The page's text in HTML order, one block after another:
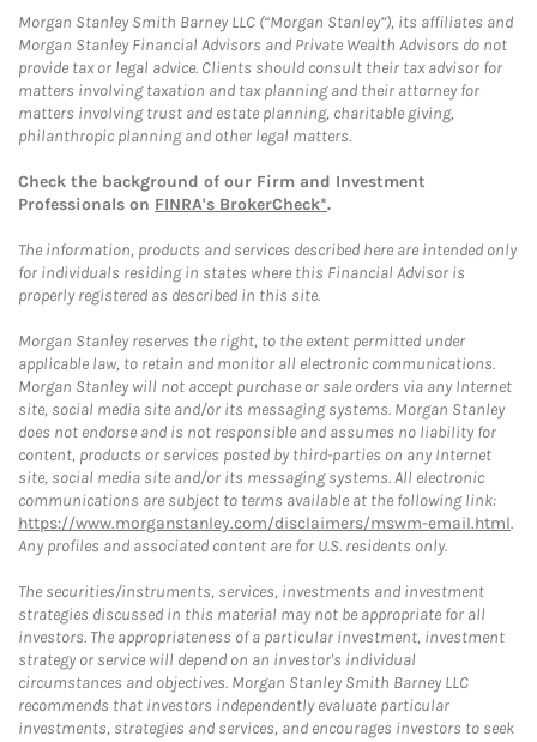
Morgan Stanley Smith Barney LLC (“Morgan Stanley”), its affiliates and
Morgan Stanley Financial Advisors and Private Wealth Advisors do not
provide tax or legal advice. Clients should consult their tax advisor for
matters involving taxation and tax planning and their attorney for
matters involving trust and estate planning, charitable giving,
philanthropic planning and other legal matters.
Check the background of our Firm and Investment
Professionals on FINRA's BrokerCheck*.
The information, products and services described here are intended only
for individuals residing in states where this Financial Advisor is
properly registered as described in this site.
Morgan Stanley reserves the right, to the extent permitted under
applicable law, to retain and monitor all electronic communications.
Morgan Stanley will not accept purchase or sale orders via any Internet
site, social media site and/or its messaging systems. Morgan Stanley
does not endorse and is not responsible and assumes no liability for
content, products or services posted by third-parties on any Internet
site, social media site and/or its messaging systems. All electronic
communications are subject to terms available at the following link:
https://www.morganstanley.com/disclaimers/mswm-email.html.
Any profiles and associated content are for U.S. residents only.
The securities/instruments, services, investments and investment
strategies discussed in this material may not be appropriate for all
investors. The appropriateness of a particular investment, investment
strategy or service will depend on an investor's individual
circumstances and objectives. Morgan Stanley Smith Barney LLC
recommends that investors independently evaluate particular
investments, strategies and services, and encourages investors to seek